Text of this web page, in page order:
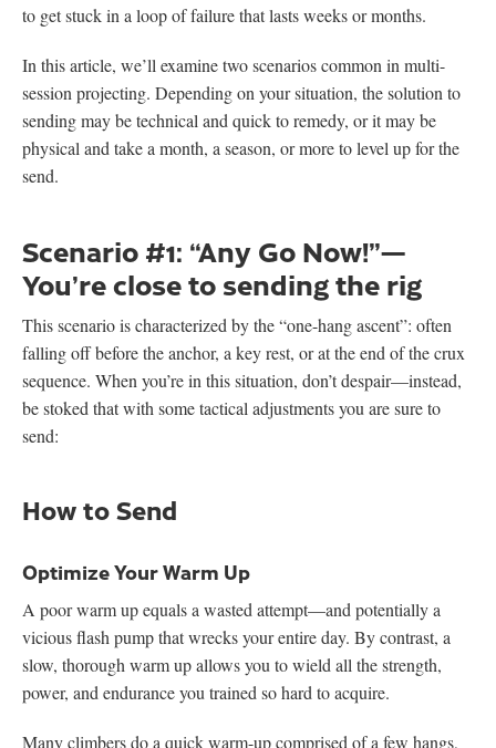
to get stuck in a loop of failure that lasts weeks or months.
In this article, we’ll examine two scenarios common in multi-
session projecting. Depending on your situation, the solution to
sending may be technical and quick to remedy, or it may be
physical and take a month, a season, or more to level up for the
send.
Scenario #1: “Any Go Now!”—
You’re close to sending the rig
This scenario is characterized by the “one-hang ascent”: often
falling off before the anchor, a key rest, or at the end of the crux
sequence. When you’re in this situation, don’t despair—instead,
be stoked that with some tactical adjustments you are sure to
send:
How to Send
Optimize Your Warm Up
A poor warm up equals a wasted attempt—and potentially a
vicious flash pump that wrecks your entire day. By contrast, a
slow, thorough warm up allows you to wield all the strength,
power, and endurance you trained so hard to acquire.
Many climbers do a quick warm-up comprised of a few hangs,